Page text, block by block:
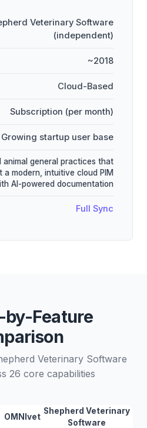
Veterinary Software
(independent)
~2018
Cloud-Based
Subscription (per month)
Growing startup user base
animal general practices that
a modern, intuitive cloud PIM
AI-powered documentation
Full Sync
by-Feature
Veterinary Software
26 core capabilities
OMNIvet
Shepherd Veterinary
Software